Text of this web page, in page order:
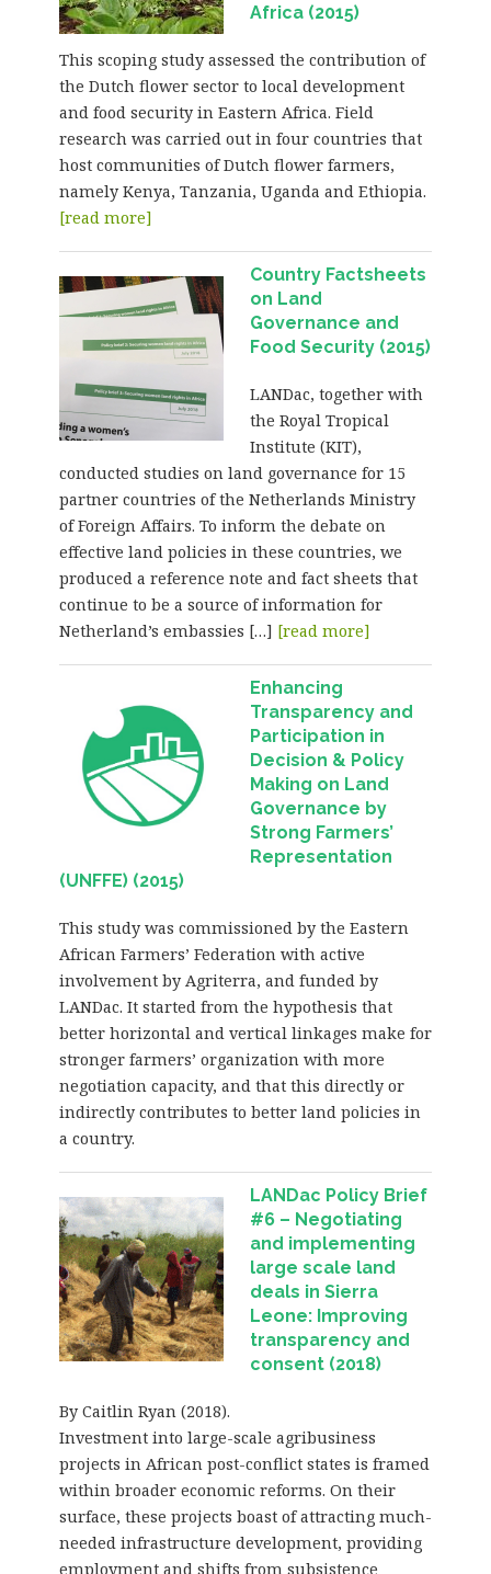
Africa (2015)
This scoping study assessed the contribution of
the Dutch flower sector to local development
and food security in Eastern Africa. Field
research was carried out in four countries that
host communities of Dutch flower farmers,
namely Kenya, Tanzania, Uganda and Ethiopia.
[read more]
Country Factsheets
on Land
Governance and
Food Security (2015)
LANDac, together with
the Royal Tropical
Institute (KIT),
conducted studies on land governance for 15
partner countries of the Netherlands Ministry
of Foreign Affairs. To inform the debate on
effective land policies in these countries, we
produced a reference note and fact sheets that
continue to be a source of information for
Netherland’s embassies […] [read more]
Enhancing
Transparency and
Participation in
Decision & Policy
Making on Land
Governance by
Strong Farmers’
Representation
(UNFFE) (2015)
This study was commissioned by the Eastern
African Farmers’ Federation with active
involvement by Agriterra, and funded by
LANDac. It started from the hypothesis that
better horizontal and vertical linkages make for
stronger farmers’ organization with more
negotiation capacity, and that this directly or
indirectly contributes to better land policies in
a country.
LANDac Policy Brief
#6 – Negotiating
and implementing
large scale land
deals in Sierra
Leone: Improving
transparency and
consent (2018)
By Caitlin Ryan (2018).
Investment into large-scale agribusiness
projects in African post-conflict states is framed
within broader economic reforms. On their
surface, these projects boast of attracting much-
needed infrastructure development, providing
employment and shifts from subsistence